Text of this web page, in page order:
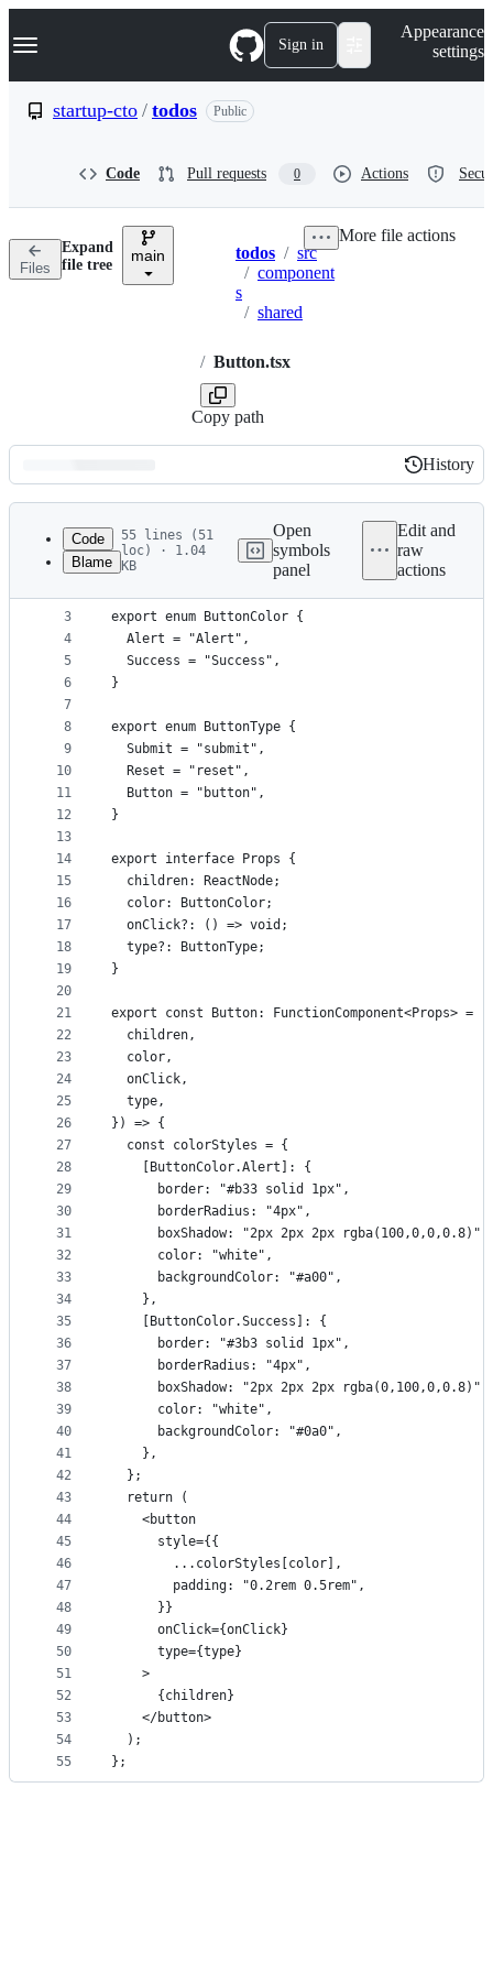
k
p
n
Navigation Menu Sign in
Appearance
settings
startup-cto / todos Public
Code Pull requests 0 Actions
Files
Expand
file tree
main Breadcrumbs
todos / src
/ component
s
/ shared
/ Button.tsx
Copy path
More file actions
Latest
commit
History
History
metadata
controls
Code
Blame
55 lines (51
loc) · 1.04
KB
Open
symbols
panel
Edit and
raw
actions
1
2
3
4
5
6
7
8
9
10
11
12
13
14
15
16
17
18
19
20
21
22
23
24
25
26
27
28
29
30
31
32
33
34
35
36
37
38
39
40
41
42
43
44
45
46
47
48
49
50
51
52
53
54
55
import React, { FunctionComponent, ReactNode }
export enum ButtonColor {
  Alert = "Alert",
  Success = "Success",
}
export enum ButtonType {
  Submit = "submit",
  Reset = "reset",
  Button = "button",
}
export interface Props {
  children: ReactNode;
  color: ButtonColor;
  onClick?: () => void;
  type?: ButtonType;
}
export const Button: FunctionComponent<Props> =
  children,
  color,
  onClick,
  type,
}) => {
  const colorStyles = {
    [ButtonColor.Alert]: {
      border: "#b33 solid 1px",
      borderRadius: "4px",
      boxShadow: "2px 2px 2px rgba(100,0,0,0.8)",
      color: "white",
      backgroundColor: "#a00",
    },
    [ButtonColor.Success]: {
      border: "#3b3 solid 1px",
      borderRadius: "4px",
      boxShadow: "2px 2px 2px rgba(0,100,0,0.8)",
      color: "white",
      backgroundColor: "#0a0",
    },
  };
  return (
    <button
      style={{
        ...colorStyles[color],
        padding: "0.2rem 0.5rem",
      }}
      onClick={onClick}
      type={type}
    >
      {children}
    </button>
  );
};